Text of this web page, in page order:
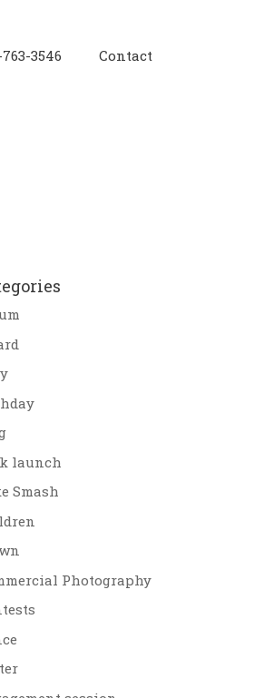
3546 Contact
launch
Smash
Photography